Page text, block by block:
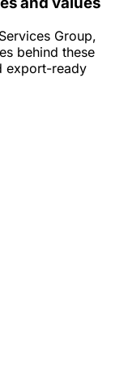
Group,
behind these
export-ready